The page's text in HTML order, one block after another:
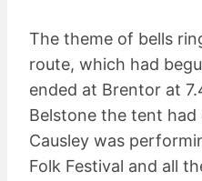
The theme of bells
route, which had
ended at Brentor at
Belstone the tent
Causley was
Folk Festival and all